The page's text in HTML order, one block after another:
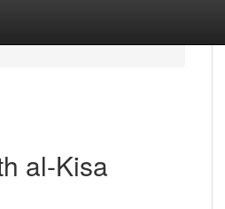
al-Kisa